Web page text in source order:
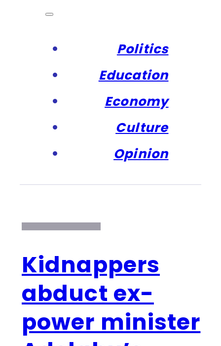
Politics
Education
Economy
Culture
Opinion
Kidnappers
abduct ex-
power minister